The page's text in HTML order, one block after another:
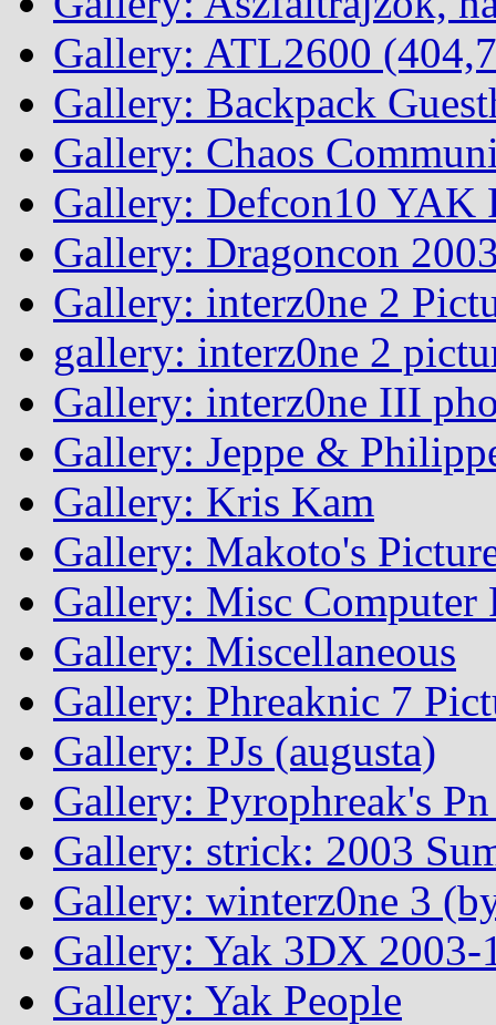
Gallery: ATL2600
Gallery: Backpack
Gallery: Chaos
Gallery: Defcon10 YAK
Gallery: Dragoncon
Gallery: interz0ne 2
gallery: interz0ne 2
Gallery: interz0ne III
Gallery: Jeppe &
Gallery: Kris Kam
Gallery: Makoto's
Gallery: Misc Computer
Gallery: Miscellaneous
Gallery: Phreaknic 7
Gallery: PJs (augusta)
Gallery: Pyrophreak's
Gallery: strick: 2003
Gallery: winterz0ne 3
Gallery: Yak 3DX
Gallery: Yak People